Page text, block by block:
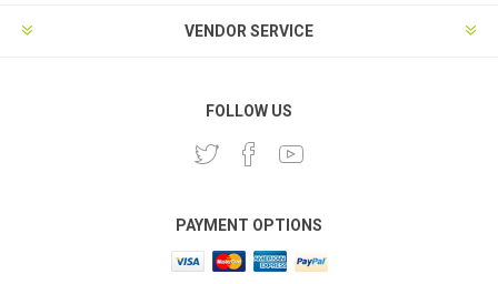
VENDOR SERVICE
FOLLOW US
PAYMENT OPTIONS